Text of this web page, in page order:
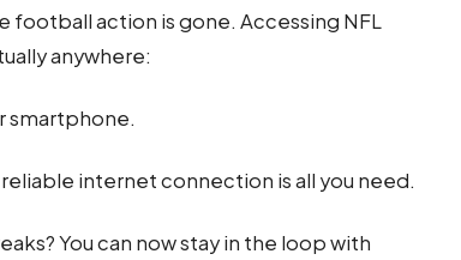
football action is gone. Accessing NFL
anywhere:
smartphone.
internet connection is all you need.
You can now stay in the loop with